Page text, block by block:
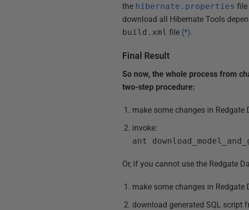
the hibernate.properties file
download all Hibernate Tools
build.xml file (*).
Final Result
So now, the whole process from
two-step procedure:
make some changes in Redgate
invoke:
ant
Or, if you cannot use the Redgate
make some changes in Redgate
download generated SQL script